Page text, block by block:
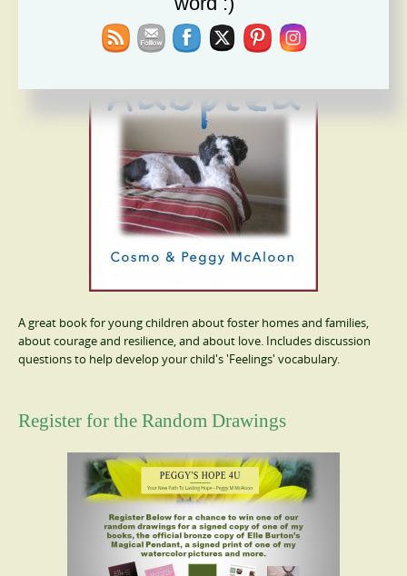
A great book for young children about foster homes and families,
about courage and resilience, and about love. Includes discussion
questions to help develop your child's 'Feelings' vocabulary.
Register for the Random Drawings